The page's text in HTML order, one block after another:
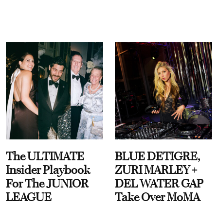
The ULTIMATE
Insider Playbook
For The JUNIOR
LEAGUE
BLUE DETIGRE,
ZURI MARLEY +
DEL WATER GAP
Take Over MoMA